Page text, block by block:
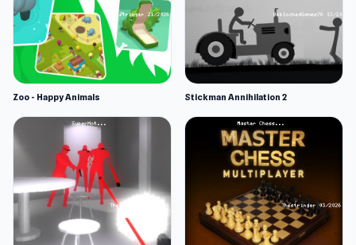
Zoo - Happy Animals Stickman Annihilation 2